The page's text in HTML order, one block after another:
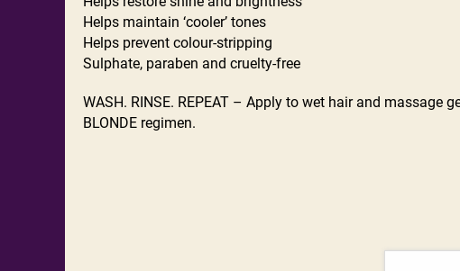
Helps maintain ‘cooler’ tones
Helps prevent colour-stripping
Sulphate, paraben and cruelty-free
WASH. RINSE. REPEAT – Apply to wet hair and massage
BLONDE regimen.